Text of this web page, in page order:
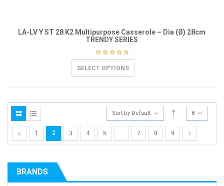
LA-LV Y ST 28 K2 Multipurpose Casserole – Dia (Ø) 28cm
TRENDY SERIES
SELECT OPTIONS
Sort by Default 8
1 2 3 4 5 … 7 8 9
BRANDS